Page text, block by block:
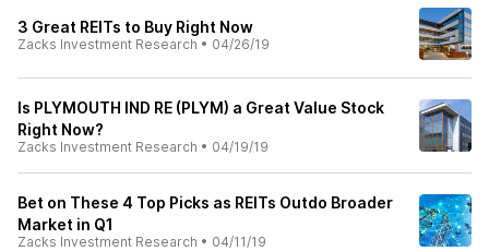
3 Great REITs to Buy Right Now
Zacks Investment Research • 04/26/19
Is PLYMOUTH IND RE (PLYM) a Great Value Stock
Right Now?
Zacks Investment Research • 04/19/19
Bet on These 4 Top Picks as REITs Outdo Broader
Market in Q1
Zacks Investment Research • 04/11/19